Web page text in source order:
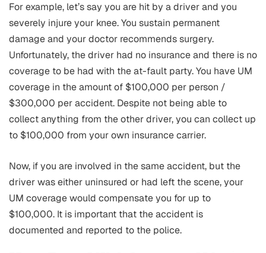
For example, let’s say you are hit by a driver and you
severely injure your knee. You sustain permanent
damage and your doctor recommends surgery.
Unfortunately, the driver had no insurance and there is no
coverage to be had with the at-fault party. You have UM
coverage in the amount of $100,000 per person /
$300,000 per accident. Despite not being able to
collect anything from the other driver, you can collect up
to $100,000 from your own insurance carrier.
Now, if you are involved in the same accident, but the
driver was either uninsured or had left the scene, your
UM coverage would compensate you for up to
$100,000. It is important that the accident is
documented and reported to the police.